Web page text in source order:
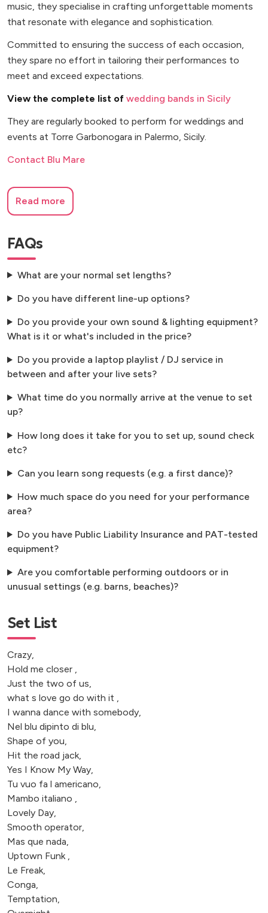
music, they specialise in crafting unforgettable moments
that resonate with elegance and sophistication.
Committed to ensuring the success of each occasion,
they spare no effort in tailoring their performances to
meet and exceed expectations.
View the complete list of wedding bands in Sicily
They are regularly booked to perform for weddings and
events at Torre Garbonogara in Palermo, Sicily.
Contact Blu Mare
Read more
FAQs
What are your normal set lengths?
Do you have different line-up options?
Do you provide your own sound & lighting equipment?
What is it or what's included in the price?
Do you provide a laptop playlist / DJ service in
between and after your live sets?
What time do you normally arrive at the venue to set
up?
How long does it take for you to set up, sound check
etc?
Can you learn song requests (e.g. a first dance)?
How much space do you need for your performance
area?
Do you have Public Liability Insurance and PAT-tested
equipment?
Are you comfortable performing outdoors or in
unusual settings (e.g. barns, beaches)?
Set List
Crazy,
Hold me closer ,
Just the two of us,
what s love go do with it ,
I wanna dance with somebody,
Nel blu dipinto di blu,
Shape of you,
Hit the road jack,
Yes I Know My Way,
Tu vuo fa l americano,
Mambo italiano ,
Lovely Day,
Smooth operator,
Mas que nada,
Uptown Funk ,
Le Freak,
Conga,
Temptation,